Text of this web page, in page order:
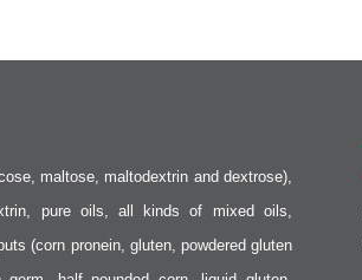
maltose, maltodextrin and dextrose),
pure oils, all kinds of mixed oils,
(corn pronein, gluten, powdered gluten